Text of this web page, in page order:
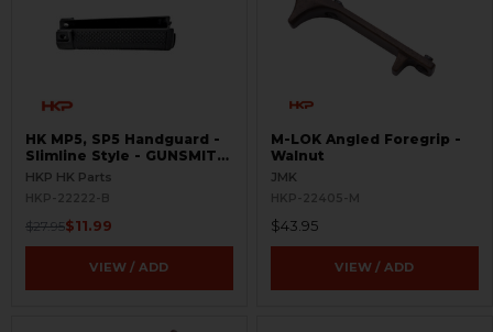
HK MP5, SP5 Handguard -
Slimline Style - GUNSMITH
SPECIAL
HKP HK Parts
HKP-22222-B
$27.95$11.99
VIEW / ADD
M-LOK Angled Foregrip -
Walnut
JMK
HKP-22405-M
$43.95
VIEW / ADD